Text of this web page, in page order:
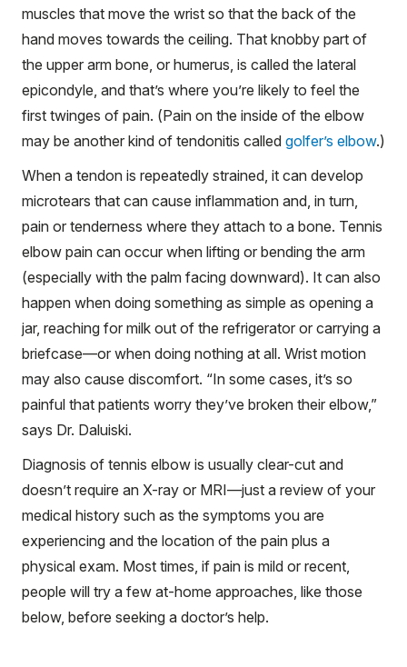
muscles that move the wrist so that the back of the
hand moves towards the ceiling. That knobby part of
the upper arm bone, or humerus, is called the lateral
epicondyle, and that’s where you’re likely to feel the
first twinges of pain. (Pain on the inside of the elbow
may be another kind of tendonitis called golfer’s elbow.)
When a tendon is repeatedly strained, it can develop
microtears that can cause inflammation and, in turn,
pain or tenderness where they attach to a bone. Tennis
elbow pain can occur when lifting or bending the arm
(especially with the palm facing downward). It can also
happen when doing something as simple as opening a
jar, reaching for milk out of the refrigerator or carrying a
briefcase—or when doing nothing at all. Wrist motion
may also cause discomfort. “In some cases, it’s so
painful that patients worry they’ve broken their elbow,”
says Dr. Daluiski.
Diagnosis of tennis elbow is usually clear-cut and
doesn’t require an X-ray or MRI—just a review of your
medical history such as the symptoms you are
experiencing and the location of the pain plus a
physical exam. Most times, if pain is mild or recent,
people will try a few at-home approaches, like those
below, before seeking a doctor’s help.